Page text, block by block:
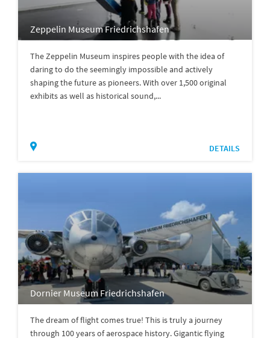
Zeppelin Museum Friedrichshafen
The Zeppelin Museum inspires people with the idea of
daring to do the seemingly impossible and actively
shaping the future as pioneers. With over 1,500 original
exhibits as well as historical sound,...
DETAILS
Dornier Museum Friedrichshafen
The dream of flight comes true! This is truly a journey
through 100 years of aerospace history. Gigantic flying